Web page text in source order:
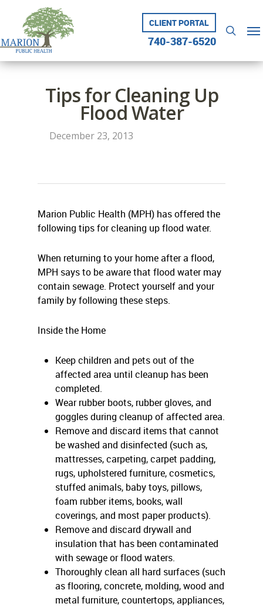
content
CLIENT PORTAL
740-387-6520
search
Tips for Cleaning Up
Flood Water
December 23, 2013
Marion Public Health (MPH) has offered the
following tips for cleaning up flood water.
When returning to your home after a flood,
MPH says to be aware that flood water may
contain sewage. Protect yourself and your
family by following these steps.
Inside the Home
Keep children and pets out of the
affected area until cleanup has been
completed.
Wear rubber boots, rubber gloves, and
goggles during cleanup of affected area.
Remove and discard items that cannot
be washed and disinfected (such as,
mattresses, carpeting, carpet padding,
rugs, upholstered furniture, cosmetics,
stuffed animals, baby toys, pillows,
foam rubber items, books, wall
coverings, and most paper products).
Remove and discard drywall and
insulation that has been contaminated
with sewage or flood waters.
Thoroughly clean all hard surfaces (such
as flooring, concrete, molding, wood and
metal furniture, countertops, appliances,